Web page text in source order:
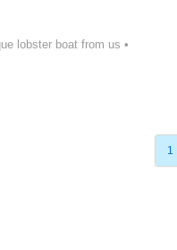
lobster boat from us •
1